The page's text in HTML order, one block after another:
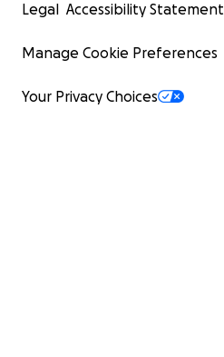
Legal Accessibility Statement
Manage Cookie Preferences
Your Privacy Choices